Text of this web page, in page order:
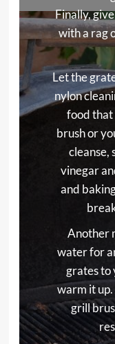
Finally,
with a rag
Let the
nylon
food that
brush or
cleanse,
vinegar
and
Another
water for
grates to
warm it
grill